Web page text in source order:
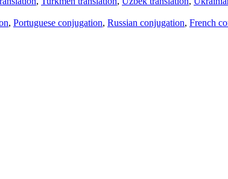
, Portuguese conjugation, Russian conjugation, French